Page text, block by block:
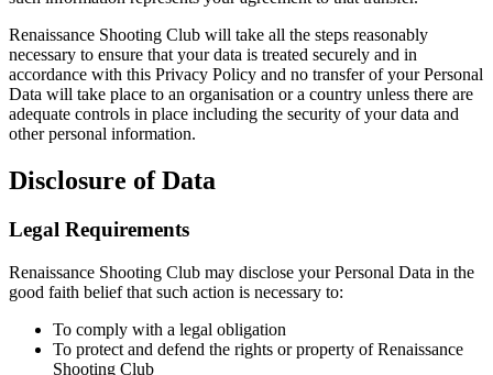
Renaissance Shooting Club will take all the steps reasonably
necessary to ensure that your data is treated securely and in
accordance with this Privacy Policy and no transfer of your Personal
Data will take place to an organisation or a country unless there are
adequate controls in place including the security of your data and
other personal information.
Disclosure of Data
Legal Requirements
Renaissance Shooting Club may disclose your Personal Data in the
good faith belief that such action is necessary to:
To comply with a legal obligation
To protect and defend the rights or property of Renaissance
Shooting Club